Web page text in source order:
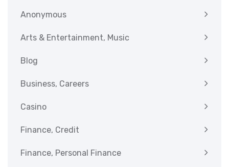
Anonymous
Arts & Entertainment, Music
Blog
Business, Careers
Casino
Finance, Credit
Finance, Personal Finance